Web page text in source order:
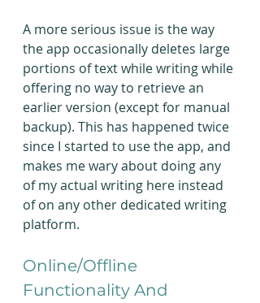
A more serious issue is the way
the app occasionally deletes large
portions of text while writing while
offering no way to retrieve an
earlier version (except for manual
backup). This has happened twice
since I started to use the app, and
makes me wary about doing any
of my actual writing here instead
of on any other dedicated writing
platform.
Online/Offline
Functionality And